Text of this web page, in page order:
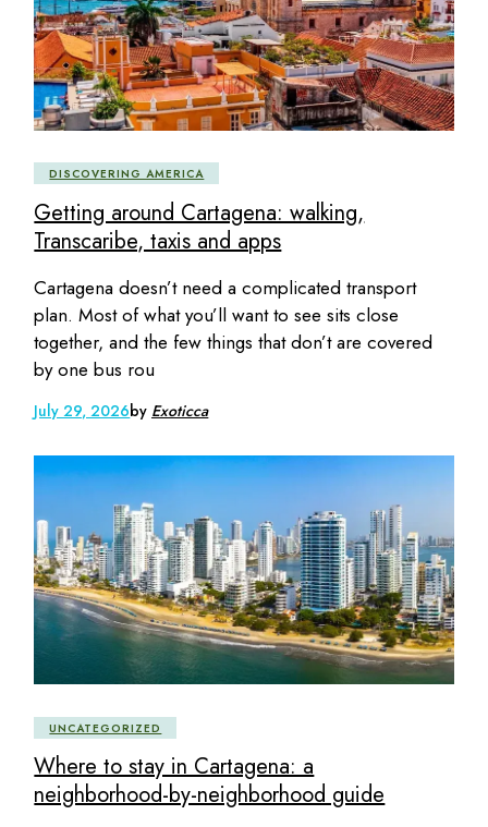
DISCOVERING AMERICA
Getting around Cartagena: walking,
Transcaribe, taxis and apps
Cartagena doesn’t need a complicated transport
plan. Most of what you’ll want to see sits close
together, and the few things that don’t are covered
by one bus rou
July 29, 2026by Exoticca
UNCATEGORIZED
Where to stay in Cartagena: a
neighborhood-by-neighborhood guide